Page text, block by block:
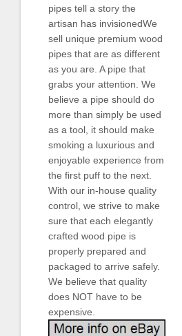
pipes tell a story the
artisan has invisionedWe
sell unique premium wood
pipes that are as different
as you are. A pipe that
grabs your attention. We
believe a pipe should do
more than simply be used
as a tool, it should make
smoking a luxurious and
enjoyable experience from
the first puff to the next.
With our in-house quality
control, we strive to make
sure that each elegantly
crafted wood pipe is
properly prepared and
packaged to arrive safely.
We believe that quality
does NOT have to be
expensive.